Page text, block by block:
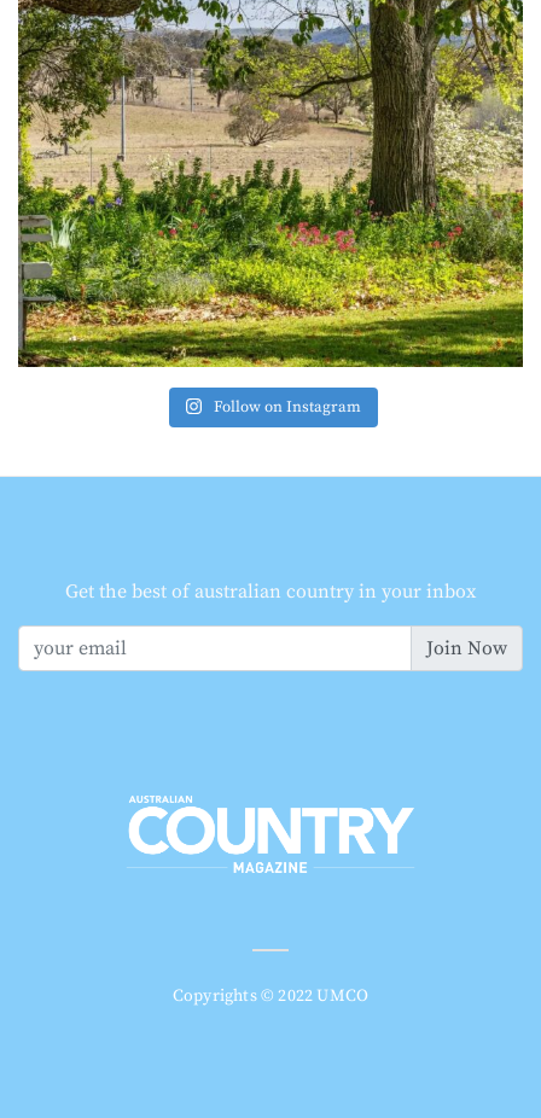
Follow on Instagram
Get the best of australian country in your inbox
Join Now
Copyrights © 2022 UMCO